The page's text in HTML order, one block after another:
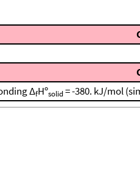
ΔfHºsolid= -380. kJ/mol